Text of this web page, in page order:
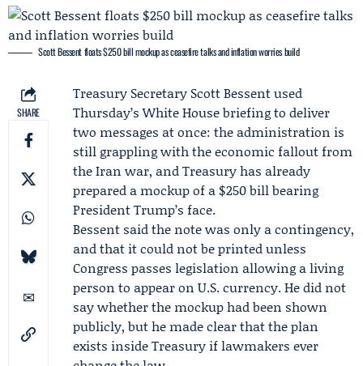
Scott Bessent floats $250 bill mockup as ceasefire talks and inflation worries build
SHARE
Treasury Secretary Scott Bessentused
Thursday’sWhite Housebriefing to deliver
two messages at once: the administration is
still grappling with the economic fallout from
the Iran war, and Treasury has already
prepared a mockup of a $250 bill bearing
President Trump’s face.
Bessent said the note was only a contingency,
and that it could not be printed unless
Congress passes legislation allowing a living
person to appear on U.S. currency. He did not
say whether the mockup had been shown
publicly, but he made clear that the plan
exists inside Treasury if lawmakers ever